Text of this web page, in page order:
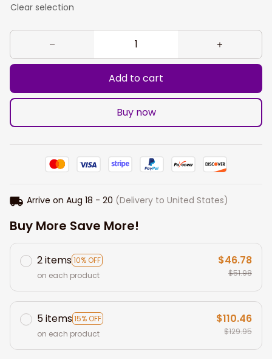
Clear selection
Add to cart
Buy now
Arrive on Aug 18 - 20 (Delivery to United States)
Buy More Save More!
2 items10% OFF
on each product
$46.78
$51.98
5 items15% OFF
on each product
$110.46
$129.95